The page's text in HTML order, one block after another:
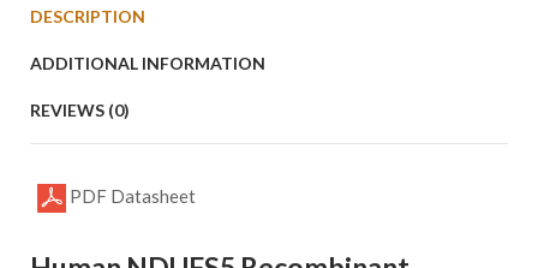
DESCRIPTION
ADDITIONAL INFORMATION
REVIEWS (0)
PDF Datasheet